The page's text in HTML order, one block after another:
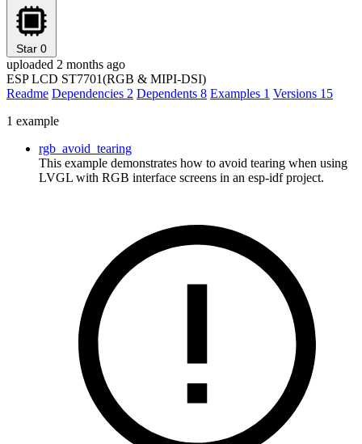
Star 0
uploaded 2 months ago
ESP LCD ST7701(RGB & MIPI-DSI)
Readme Dependencies 2 Dependents 8 Examples 1 Versions 15
1 example
rgb_avoid_tearing
This example demonstrates how to avoid tearing when using
LVGL with RGB interface screens in an esp-idf project.